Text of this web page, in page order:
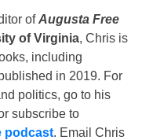
ofAugusta Free
of Virginia, Chris is
including
in 2019. For
politics, go to his
subscribe to
podcast. Email Chris